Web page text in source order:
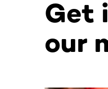
Get
our